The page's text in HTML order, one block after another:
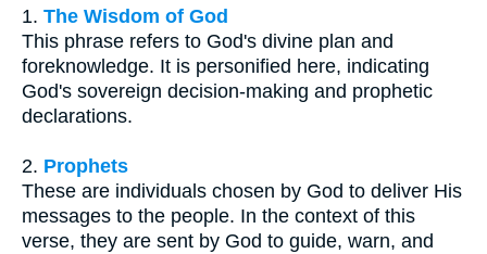
1. The Wisdom of God
This phrase refers to God's divine plan and
foreknowledge. It is personified here, indicating
God's sovereign decision-making and prophetic
declarations.
2. Prophets
These are individuals chosen by God to deliver His
messages to the people. In the context of this
verse, they are sent by God to guide, warn, and